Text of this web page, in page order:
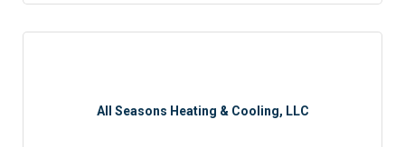
All Seasons Heating & Cooling, LLC